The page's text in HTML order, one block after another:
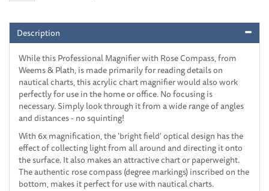
Description
While this Professional Magnifier with Rose Compass, from
Weems & Plath, is made primarily for reading details on
nautical charts, this acrylic chart magnifier would also work
perfectly for use in the home or office. No focusing is
necessary. Simply look through it from a wide range of angles
and distances - no squinting!
With 6x magnification, the 'bright field' optical design has the
effect of collecting light from all around and directing it onto
the surface. It also makes an attractive chart or paperweight.
The authentic rose compass (degree markings) inscribed on the
bottom, makes it perfect for use with nautical charts.